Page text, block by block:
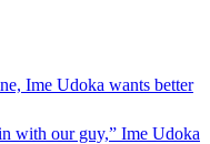
Ime Udoka wants better
with our guy,” Ime Udoka